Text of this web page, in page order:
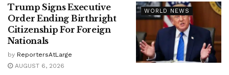
WORLD NEWS
Trump Signs Executive
Order Ending Birthright
Citizenship For Foreign
Nationals
by ReportersAtLarge
AUGUST 6, 2026